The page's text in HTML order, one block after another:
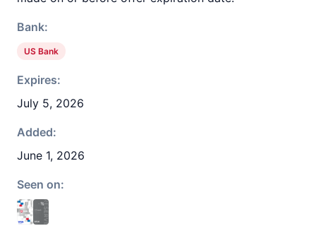
Bank:
US Bank
Expires:
July 5, 2026
Added:
June 1, 2026
Seen on: